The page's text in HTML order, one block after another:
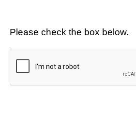
Please check the box below.